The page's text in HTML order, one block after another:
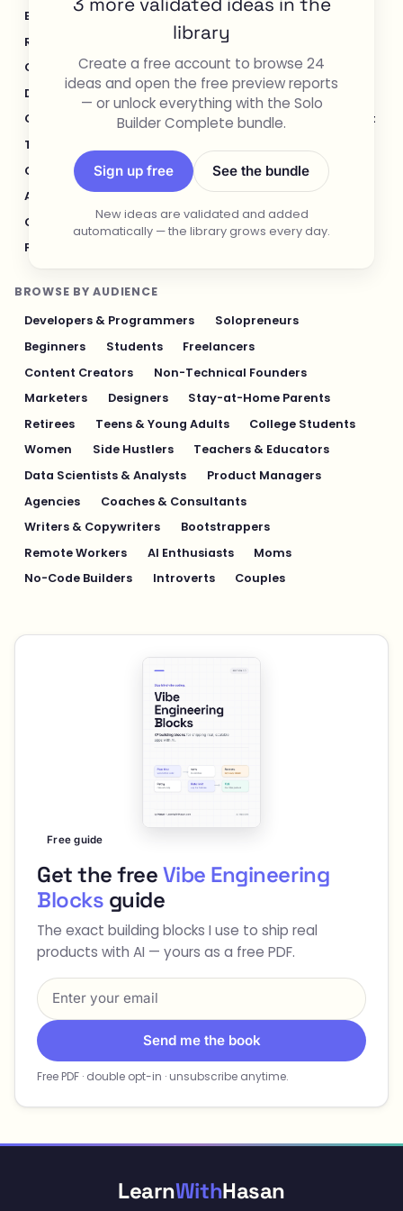
library
Create a free account to browse 24
ideas and open the free preview reports
— or unlock everything with the Solo
Builder Complete bundle.
Sign up free See the bundle
New ideas are validated and added
automatically — the library grows every day.
E-commerce & Retail
Healthcare & Wellness
Real Estate
Legal & Compliance
Content Creation & Media
Design & UI/UX
Developer Tools
Productivity & Workflow
Customer Support
Social Media
Food & Restaurant
Travel & Hospitality
Cybersecurity & Privacy
Finance & Investing
AI & Automation
Fitness & Sports
Gaming & Entertainment
Sustainability & Green Tech
Pet Industry
BROWSE BY AUDIENCE
Developers & Programmers
Solopreneurs
Beginners
Students
Freelancers
Content Creators
Non-Technical Founders
Marketers
Designers
Stay-at-Home Parents
Retirees
Teens & Young Adults
College Students
Women
Side Hustlers
Teachers & Educators
Data Scientists & Analysts
Product Managers
Agencies
Coaches & Consultants
Writers & Copywriters
Bootstrappers
Remote Workers
AI Enthusiasts
Moms
No-Code Builders
Introverts Couples
Free guide
Get the freeVibe Engineering
Blocks guide
The exact building blocks I use to ship real
products with AI — yours as a free PDF.
Send me the book
Free PDF · double opt-in · unsubscribe anytime.
LearnWithHasan